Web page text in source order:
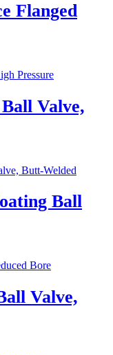
Flanged
Valve,
Ball
Valve,